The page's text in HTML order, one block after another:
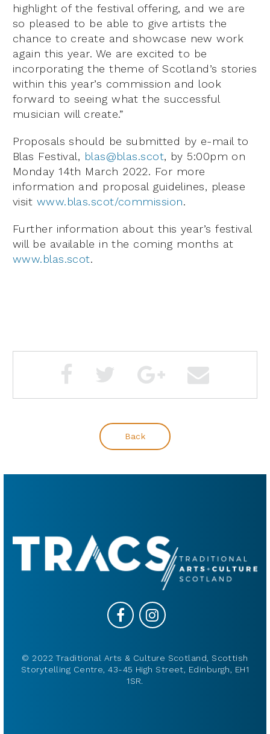
highlight of the festival offering, and we are
so pleased to be able to give artists the
chance to create and showcase new work
again this year. We are excited to be
incorporating the theme of Scotland’s stories
within this year’s commission and look
forward to seeing what the successful
musician will create.”
Proposals should be submitted by e-mail to
Blas Festival, blas@blas.scot, by 5:00pm on
Monday 14th March 2022. For more
information and proposal guidelines, please
visit www.blas.scot/commission.
Further information about this year’s festival
will be available in the coming months at
www.blas.scot.
Back
© 2022 Traditional Arts & Culture Scotland, Scottish
Storytelling Centre, 43-45 High Street, Edinburgh, EH1
1SR.